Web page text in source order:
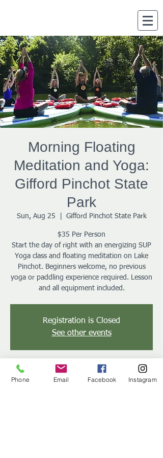
Morning Floating
Meditation and Yoga:
Gifford Pinchot State
Park
Sun, Aug 25 Gifford Pinchot State Park
$35 Per Person
Start the day of right with an energizing SUP
Yoga class and floating meditation on Lake
Pinchot. Beginners welcome, no previous
yoga or paddling experience required. Lesson
and all equipment included.
Registration is Closed
See other events
Time & Location
Phone Email Facebook Instagram